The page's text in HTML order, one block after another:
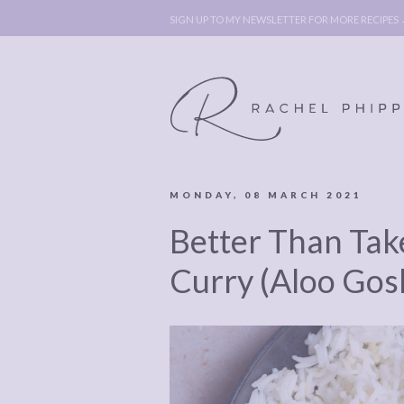
SIGN UP TO MY NEWSLETTER FOR MORE RECIPES
ABOUT
BOOK
LEGAL BITS &
PIECES:
COMMENT
POLICY,
POLICY,
DISCLOSURE &
IMAGE
MONDAY, 08 MARCH 2021
Better Than
Curry (Aloo